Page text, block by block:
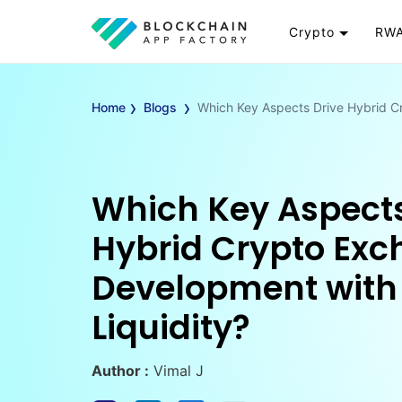
Crypto
Cryptocurrency
Smart Contract
Home › Blogs › Which Key Aspects Drive Hybrid
Which Key
Hybrid Crypto
Development
Liquidity?
Author : Vimal J